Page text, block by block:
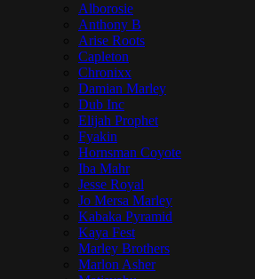
Alborosie
Anthony B
Arise Roots
Capleton
Chronixx
Damian Marley
Dub Inc
Elijah Prophet
Fyakin
Hornsman Coyote
Iba Mahr
Jesse Royal
Jo Mersa Marley
Kabaka Pyramid
Kaya Fest
Marley Brothers
Marlon Asher